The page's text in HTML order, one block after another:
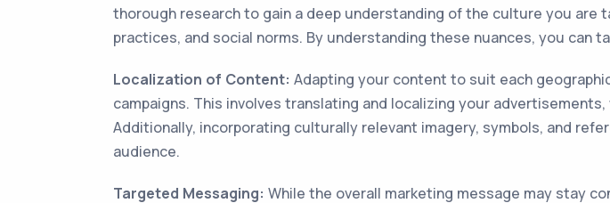
thorough research to gain a deep understanding of the culture you
practices, and social norms. By understanding these nuances, you
Localization of Content: Adapting your content to suit each
campaigns. This involves translating and localizing your
Additionally, incorporating culturally relevant imagery, symbols, and
audience.
Targeted Messaging: While the overall marketing message may stay